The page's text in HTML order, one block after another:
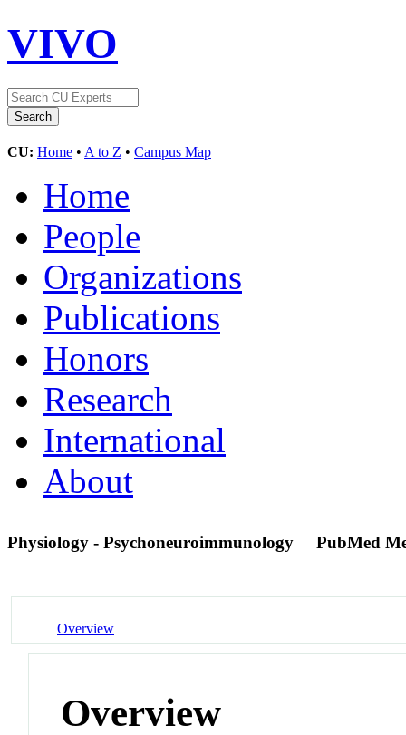
VIVO
CU: Home • A to Z • Campus Map
Home
People
Organizations
Publications
Honors
Research
International
About
Physiology - Psychoneuroimmunology PubMed
Overview
Overview